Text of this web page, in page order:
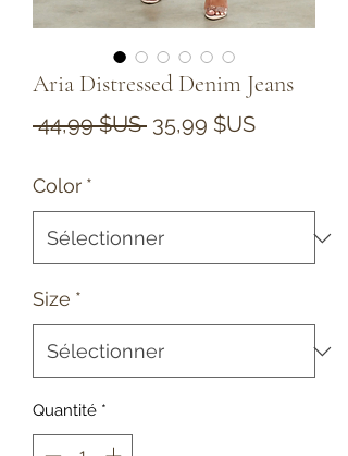
Aria Distressed Denim Jeans
44,99 $US Prix
35,99 $USPrix
Color *
Size *
Quantité *